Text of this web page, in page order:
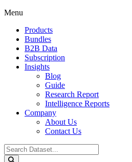
Menu
Products
Bundles
B2B Data
Subscription
Insights
Blog
Guide
Research Report
Intelligence Reports
Company
About Us
Contact Us
Search
...